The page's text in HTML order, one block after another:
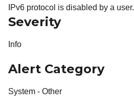
IPv6 protocol is disabled by a user.
Severity
Info
Alert Category
System - Other